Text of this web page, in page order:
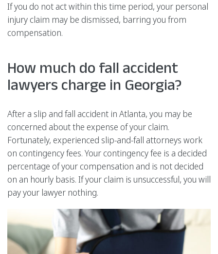
If you do not act within this time period, your personal
injury claim may be dismissed, barring you from
compensation.
How much do fall accident
lawyers charge in Georgia?
After a slip and fall accident in Atlanta, you may be
concerned about the expense of your claim.
Fortunately, experienced slip-and-fall attorneys work
on contingency fees. Your contingency fee is a decided
percentage of your compensation and is not decided
on an hourly basis. If your claim is unsuccessful, you will
pay your lawyer nothing.